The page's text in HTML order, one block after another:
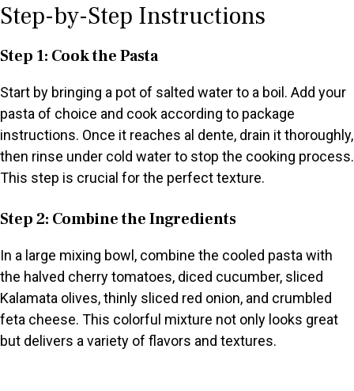
Step-by-Step Instructions
Step 1: Cook the Pasta
Start by bringing a pot of salted water to a boil. Add your
pasta of choice and cook according to package
instructions. Once it reaches al dente, drain it thoroughly,
then rinse under cold water to stop the cooking process.
This step is crucial for the perfect texture.
Step 2: Combine the Ingredients
In a large mixing bowl, combine the cooled pasta with
the halved cherry tomatoes, diced cucumber, sliced
Kalamata olives, thinly sliced red onion, and crumbled
feta cheese. This colorful mixture not only looks great
but delivers a variety of flavors and textures.